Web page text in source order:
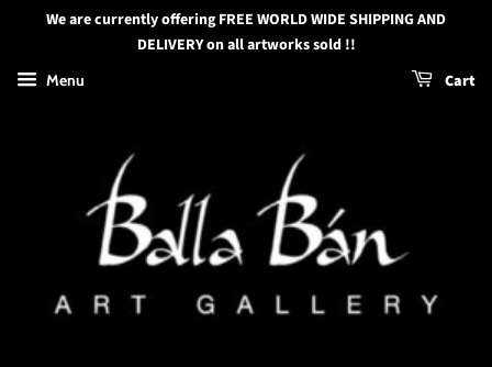
We are currently offering FREE WORLD WIDE SHIPPING AND
DELIVERY on all artworks sold !!
Menu Cart